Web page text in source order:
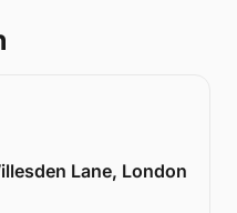
Lane, London